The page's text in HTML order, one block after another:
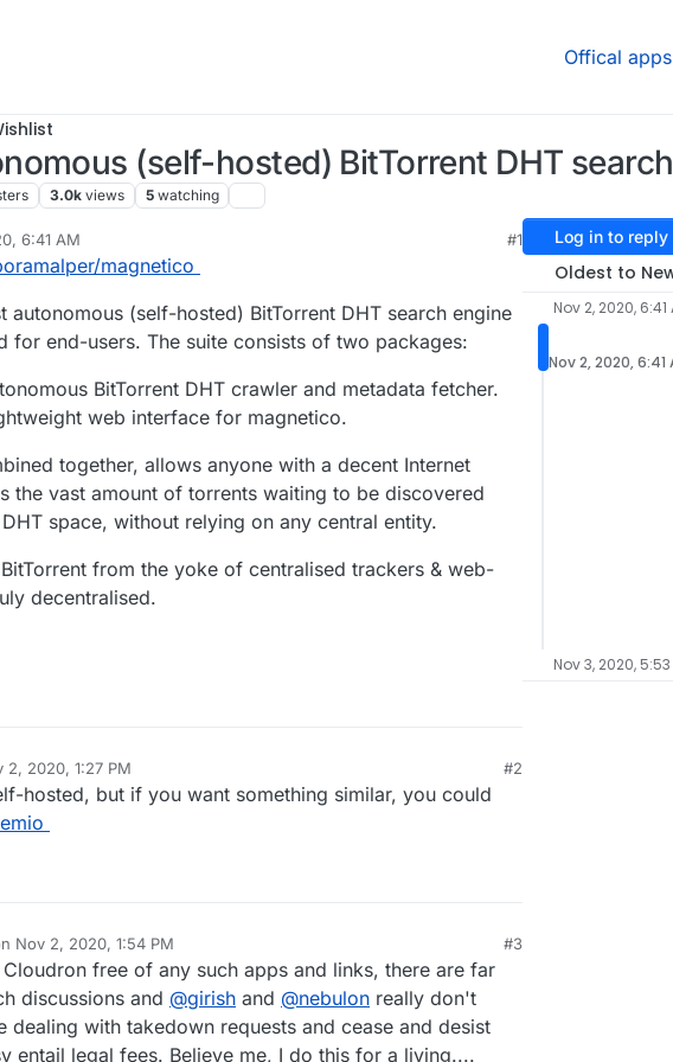
Offical apps
(self-hosted) BitTorrent DHT
3.0k views 5 watching
6:41 AM #1
magnetico
autonomous (self-hosted) BitTorrent DHT search engine
for end-users. The suite consists of two packages:
BitTorrent DHT crawler and metadata fetcher.
web interface for magnetico.
together, allows anyone with a decent Internet
the vast amount of torrents waiting to be discovered
space, without relying on any central entity.
from the yoke of centralised trackers & web-
decentralised.
2, 2020, 1:27 PM #2
hosted, but if you want something similar, you could
Nov 2, 2020, 1:54 PM
by
#3
free of any such apps and links, there are far
discussions and @girish and @nebulon really don't
dealing with takedown requests and cease and desist
entail legal fees. Believe me, I do this for a living....
Log in to reply
Oldest to
Nov 2, 2020, 6:41
Nov 2, 2020, 6:41
Nov 3, 2020, 5:53